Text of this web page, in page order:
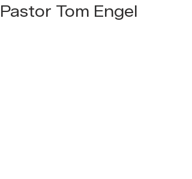
Pastor Tom Engel